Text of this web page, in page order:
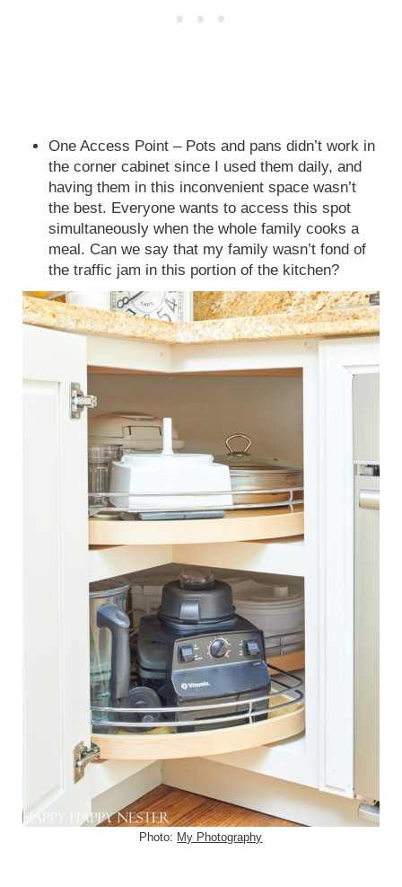
One Access Point – Pots and pans didn’t work in
the corner cabinet since I used them daily, and
having them in this inconvenient space wasn’t
the best. Everyone wants to access this spot
simultaneously when the whole family cooks a
meal. Can we say that my family wasn’t fond of
the traffic jam in this portion of the kitchen?
Photo: My Photography